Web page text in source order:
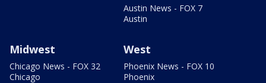
Austin News - FOX 7
Austin
Midwest
Chicago News - FOX 32
Chicago
West
Phoenix News - FOX 10
Phoenix